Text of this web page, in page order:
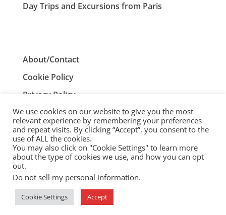
Day Trips and Excursions from Paris
About/Contact
Cookie Policy
Privacy Policy
Terms and Conditions
ParisTourist.info is an independent website that is not
associated with, or endorsed by, the City of Paris, France.
© ParisTourist.info
Service provided by
We use cookies on our website to give you the most
relevant experience by remembering your preferences
and repeat visits. By clicking “Accept”, you consent to the
use of ALL the cookies.
You may also click on "Cookie Settings" to learn more
about the type of cookies we use, and how you can opt
out.
Do not sell my personal information.
Cookie Settings Accept